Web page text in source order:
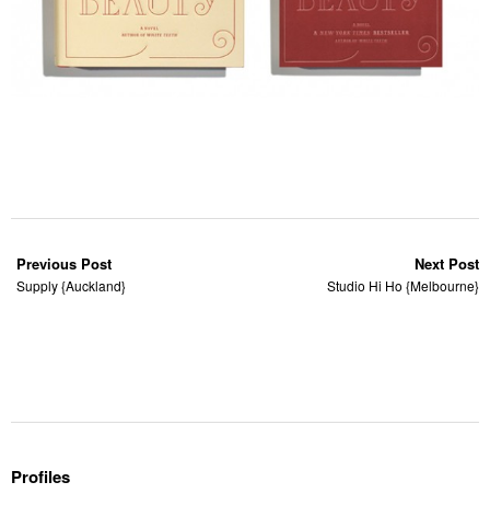
Previous Post
Supply {Auckland}
Next Post
Studio Hi Ho {Melbourne}
Profiles